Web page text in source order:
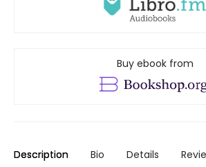
Buy ebook from
Description Bio Details